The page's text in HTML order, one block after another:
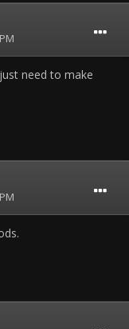
need to make